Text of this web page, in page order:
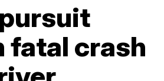
fatal crash